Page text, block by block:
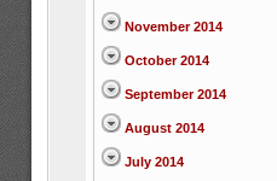
November 2014
October 2014
September 2014
August 2014
July 2014